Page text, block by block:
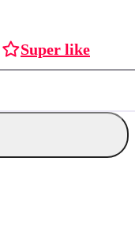
Super like